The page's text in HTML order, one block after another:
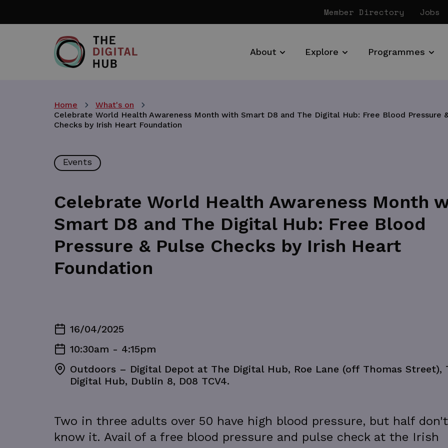
Member Directory Jobs
About Explore Programmes
Home
What's on
Celebrate World Health Awareness Month with Smart D8 and The Digital Hub: Free Blood Pressure
Checks by Irish Heart Foundation
Events
Celebrate World Health Awareness Month
Smart D8 and The Digital Hub: Free Blood
Pressure & Pulse Checks by Irish Heart
Foundation
16/04/2025
10:30am - 4:15pm
Outdoors – Digital Depot at The Digital Hub, Roe Lane (off Thomas Street),
Digital Hub, Dublin 8, D08 TCV4.
Two in three adults over 50 have high blood pressure, but half don't
know it. Avail of a free blood pressure and pulse check at the Irish